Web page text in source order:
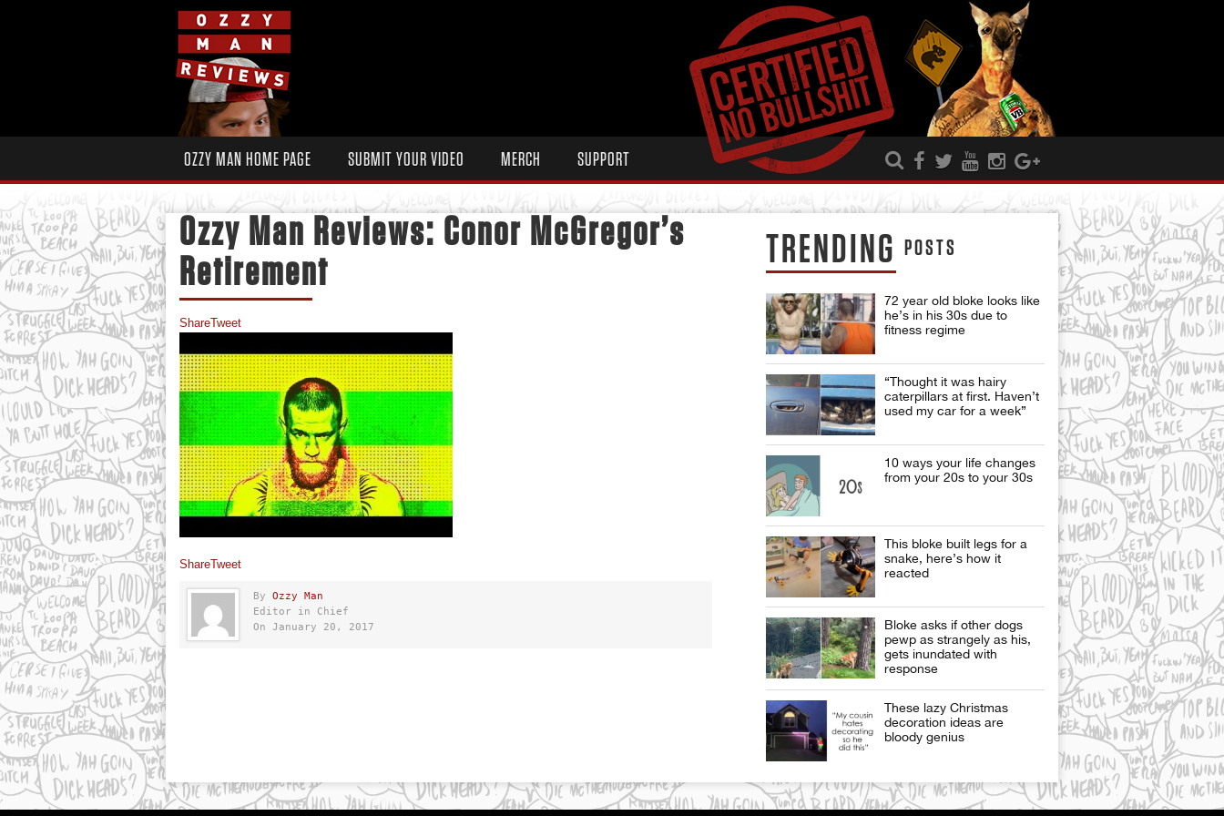
OZZY MAN HOME PAGE SUBMIT YOUR VIDEO MERCH SUPPORT
Ozzy Man Reviews: Conor McGregor’s
Retirement
ShareTweet
ShareTweet
By Ozzy Man
Editor in Chief
On January 20, 2017
TRENDING POSTS
72 year old bloke looks like
he’s in his 30s due to
fitness regime
“Thought it was hairy
caterpillars at first. Haven’t
used my car for a week”
10 ways your life changes
from your 20s to your 30s
This bloke built legs for a
snake, here’s how it
reacted
Bloke asks if other dogs
pewp as strangely as his,
gets inundated with
response
These lazy Christmas
decoration ideas are
bloody genius